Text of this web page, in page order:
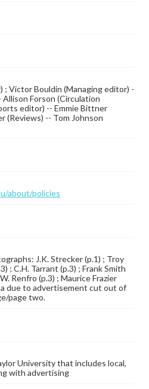
; Victor Bouldin (Managing editor) -
Forson (Circulation
editor) -- Emmie Bittner
(Reviews) -- Tom Johnson
about/policies
J.K. Strecker (p.1) ; Troy
; C.H. Tarrant (p.3) ; Frank Smith
Renfro (p.3) ; Maurice Frazier
due to advertisement cut out of
page two.
University that includes local,
with advertising